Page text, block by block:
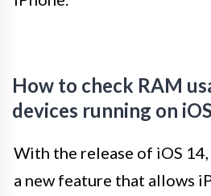
How to check RAM
devices running on
With the release of iOS
a new feature that allows